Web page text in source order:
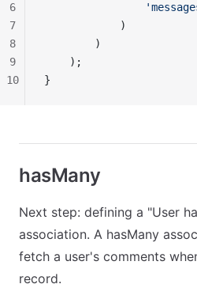
            )
        )
    );
}
6
7
8
9
10
hasMany
Next step: defining a "User
association. A hasMany
fetch a user's comments
record.